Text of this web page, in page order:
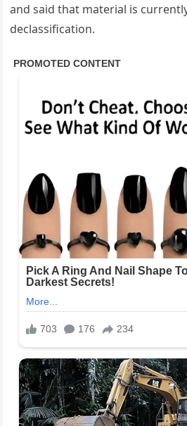
and said that material is
declassification.